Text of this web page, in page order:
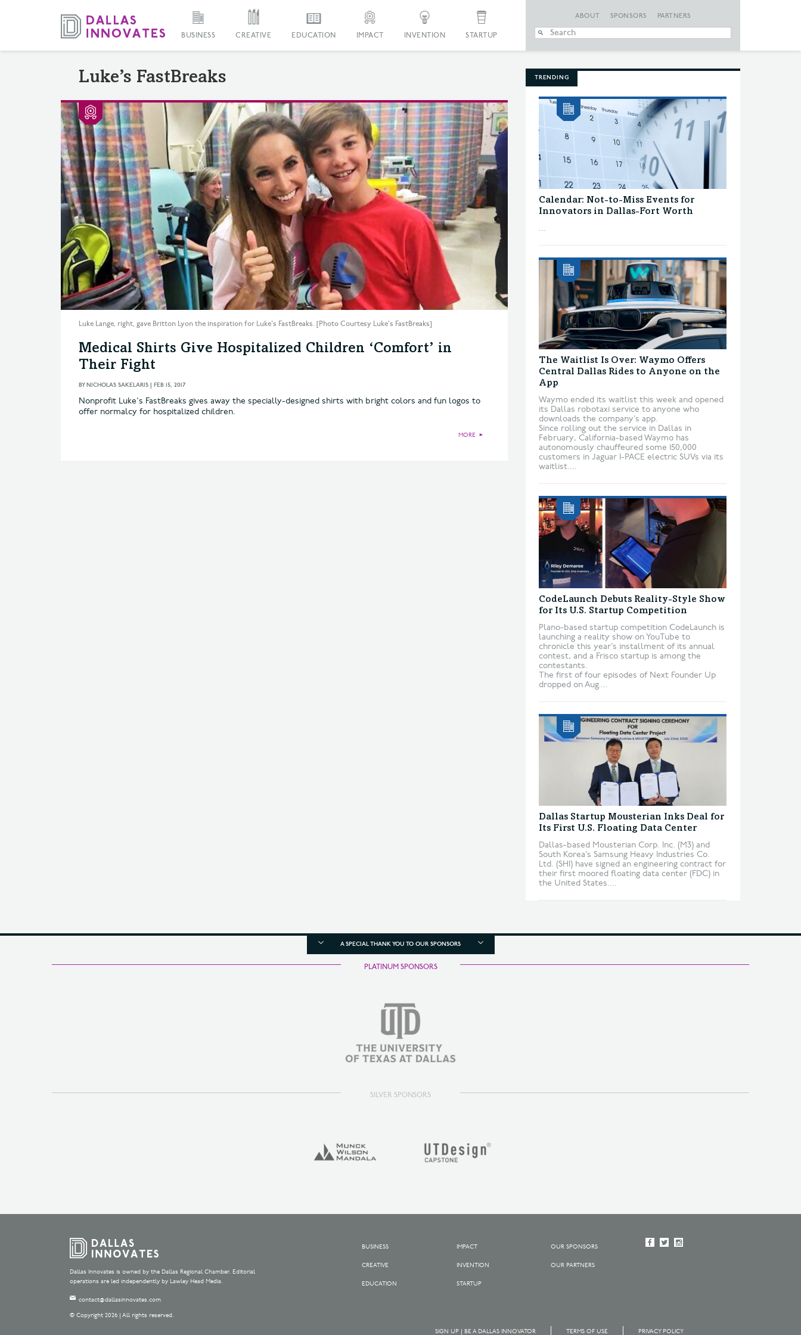
BUSINESS CREATIVE EDUCATION IMPACT INVENTION STARTUP
ABOUT SPONSORS PARTNERS
Luke’s FastBreaks
Luke Lange, right, gave Britton Lyon the inspiration for Luke's FastBreaks. [Photo Courtesy Luke's FastBreaks]
Medical Shirts Give Hospitalized Children ‘Comfort’ in
Their Fight
BYNICHOLAS SAKELARIS | FEB 15, 2017
Nonprofit Luke's FastBreaks gives away the specially-designed shirts with bright colors and fun logos to
offer normalcy for hospitalized children.
MORE ►
TRENDING
Calendar: Not-to-Miss Events for
Innovators in Dallas-Fort Worth
...
The Waitlist Is Over: Waymo Offers
Central Dallas Rides to Anyone on the
App
Waymo ended its waitlist this week and opened
its Dallas robotaxi service to anyone who
downloads the company’s app.
Since rolling out the service in Dallas in
February, California-based Waymo has
autonomously chauffeured some 150,000
customers in Jaguar I-PACE electric SUVs via its
waitlist....
CodeLaunch Debuts Reality-Style Show
for Its U.S. Startup Competition
Plano-based startup competition CodeLaunch is
launching a reality show on YouTube to
chronicle this year’s installment of its annual
contest, and a Frisco startup is among the
contestants.
The first of four episodes of Next Founder Up
dropped on Aug....
Dallas Startup Mousterian Inks Deal for
Its First U.S. Floating Data Center
Dallas-based Mousterian Corp. Inc. (M3) and
South Korea’s Samsung Heavy Industries Co.
Ltd. (SHI) have signed an engineering contract for
their first moored floating data center (FDC) in
the United States....
A SPECIAL THANK YOU TO OUR SPONSORS
PLATINUM SPONSORS
SILVER SPONSORS
Dallas Innovates is owned by the Dallas Regional Chamber. Editorial
operations are led independently by Lawley Head Media.
contact@dallasinnovates.com
© Copyright 2026 | All rights reserved.
BUSINESS
CREATIVE
EDUCATION
IMPACT
INVENTION
STARTUP
OUR SPONSORS
OUR PARTNERS
SIGN UP | BE A DALLAS INNOVATOR TERMS OF USE PRIVACY POLICY